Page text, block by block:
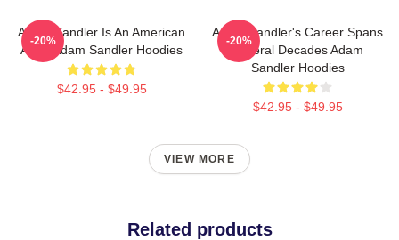
Adam Sandler Is An American
Actor Adam Sandler Hoodies
$42.95 - $49.95
-20%
Adam Sandler's Career Spans
Several Decades Adam
Sandler Hoodies
$42.95 - $49.95
-20%
VIEW MORE
Related products